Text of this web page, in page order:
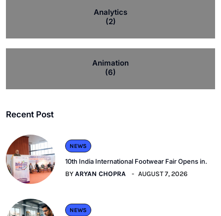
Analytics
(2)
Animation
(6)
Recent Post
NEWS
10th India International Footwear Fair Opens in.
BYARYAN CHOPRA AUGUST 7, 2026
NEWS